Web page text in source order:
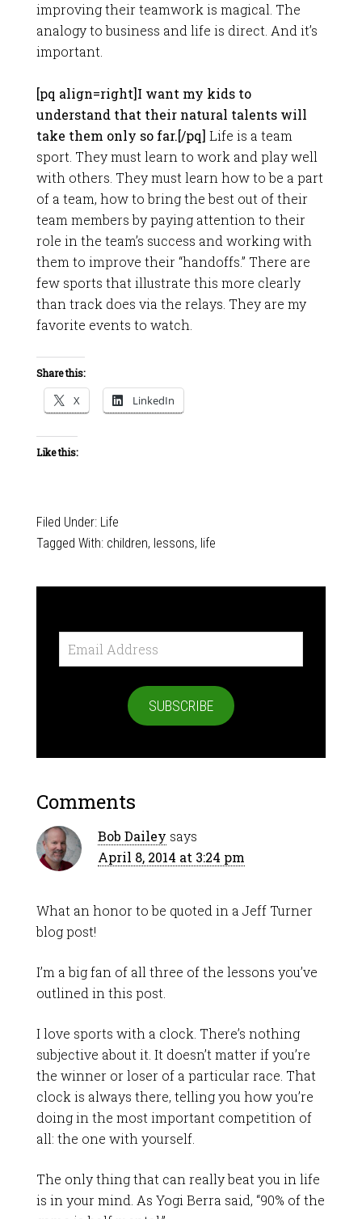
improving their teamwork is magical. The
analogy to business and life is direct. And it’s
important.
[pq align=right]I want my kids to
understand that their natural talents will
take them only so far.[/pq] Life is a team
sport. They must learn to work and play well
with others. They must learn how to be a part
of a team, how to bring the best out of their
team members by paying attention to their
role in the team’s success and working with
them to improve their “handoffs.” There are
few sports that illustrate this more clearly
than track does via the relays. They are my
favorite events to watch.
Share this:
X LinkedIn
Like this:
Filed Under: Life
Tagged With: children, lessons, life
Email
Address
SUBSCRIBE
Comments
Bob Dailey says
April 8, 2014 at 3:24 pm
What an honor to be quoted in a Jeff Turner
blog post!
I’m a big fan of all three of the lessons you’ve
outlined in this post.
I love sports with a clock. There’s nothing
subjective about it. It doesn’t matter if you’re
the winner or loser of a particular race. That
clock is always there, telling you how you’re
doing in the most important competition of
all: the one with yourself.
The only thing that can really beat you in life
is in your mind. As Yogi Berra said, “90% of the